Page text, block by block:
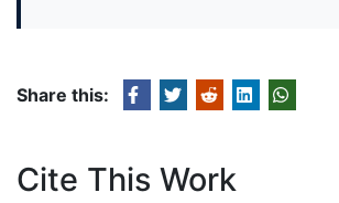
Share this:
Cite This Work